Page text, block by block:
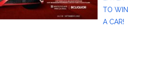
TO WIN
A CAR!